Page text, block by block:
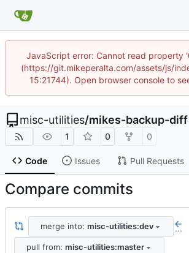
JavaScript error: Cannot read property
(https://git.mikeperalta.com/assets/js/
15:21744). Open browser console to
misc-utilities/mikes-backup-diff
1 0 0
Code Issues Pull Requests
Compare commits
merge into: misc-utilities:dev ...
pull from: misc-utilities:master